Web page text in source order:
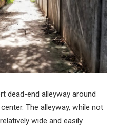
dead-end alleyway around
The alleyway, while not
wide and easily